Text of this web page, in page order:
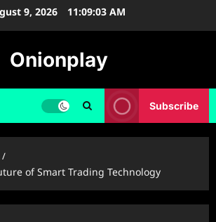
9, 2026 11:09:05 AM
Onionplay
Subscribe
of Smart Trading Technology